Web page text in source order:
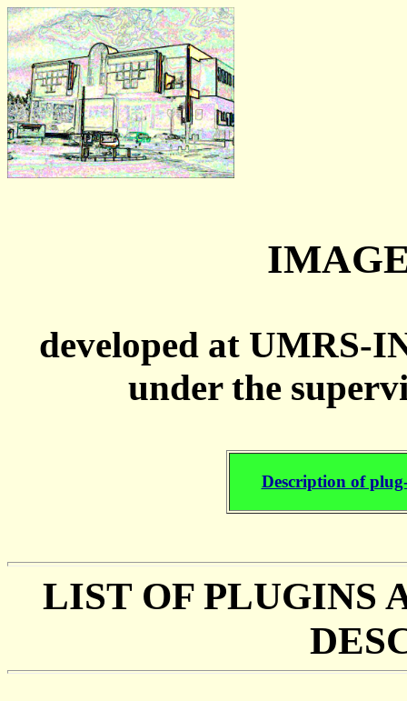
developed at UMRS-
under the
Description of
LIST OF PLUGINS